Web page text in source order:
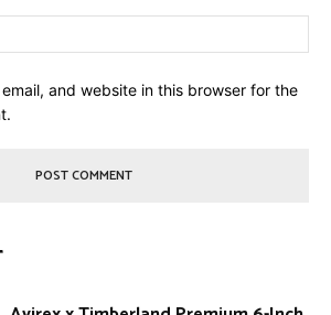
and website in this browser for the